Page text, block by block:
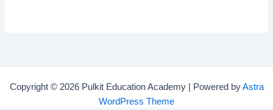
Copyright © 2026 Pulkit Education Academy | Powered byAstra
WordPress Theme